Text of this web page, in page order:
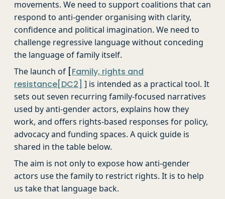
movements. We need to support coalitions that can
respond to anti-gender organising with clarity,
confidence and political imagination. We need to
challenge regressive language without conceding
the language of family itself.
The launch of [Family, rights and
resistance[DC2] ] is intended as a practical tool. It
sets out seven recurring family-focused narratives
used by anti-gender actors, explains how they
work, and offers rights-based responses for policy,
advocacy and funding spaces. A quick guide is
shared in the table below.
The aim is not only to expose how anti-gender
actors use the family to restrict rights. It is to help
us take that language back.